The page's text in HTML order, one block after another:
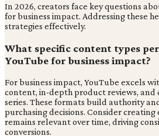
In 2026, creators face key questions
for business impact. Addressing these
strategies effectively.
What specific content types
YouTube for business impact?
For business impact, YouTube excels
content, in-depth product reviews, and
series. These formats build authority
purchasing decisions. Consider
remains relevant over time, driving
conversions.